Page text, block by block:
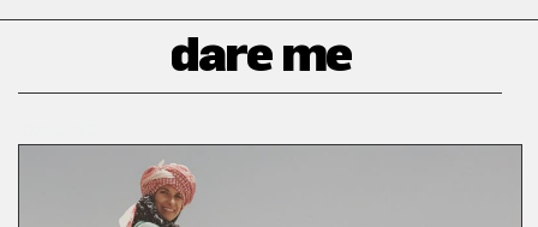
dare me